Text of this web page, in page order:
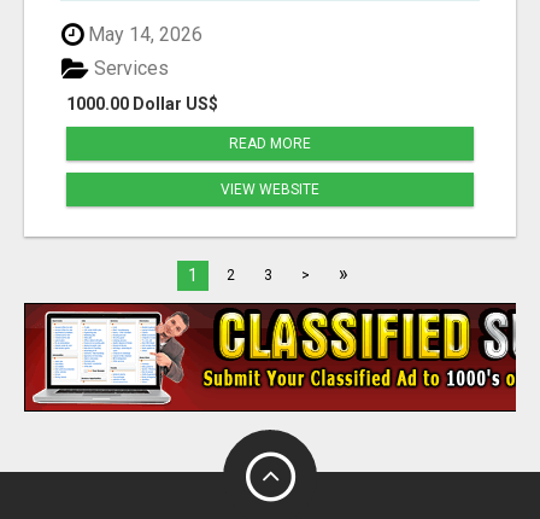
May 14, 2026
1000.00 Dollar US$
Services
READ MORE
VIEW WEBSITE
1 2 3 > »